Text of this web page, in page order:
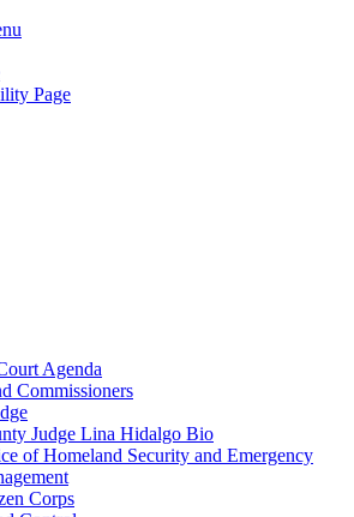
Page
Agenda
Commissioners
Judge Lina Hidalgo Bio
of Homeland Security and Emergency
Corps